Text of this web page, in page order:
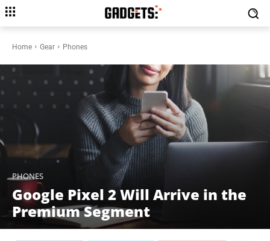
Home Gear Phones
PHONES
Google Pixel 2 Will Arrive in the
Premium Segment